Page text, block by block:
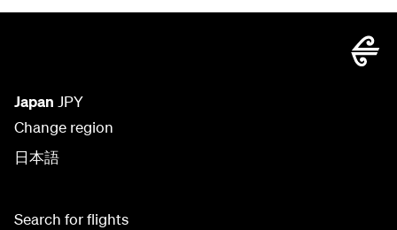
Japan JPY
Change region
日本語
Search for flights